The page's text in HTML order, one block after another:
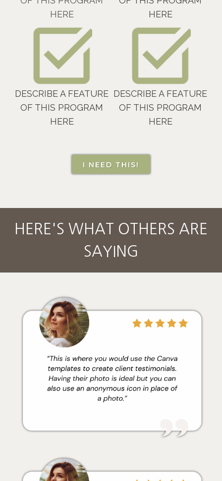
HERE
HERE
DESCRIBE A FEATURE
OF THIS PROGRAM
HERE
DESCRIBE A FEATURE
OF THIS PROGRAM
HERE
I NEED THIS!
HERE'S WHAT OTHERS ARE
SAYING